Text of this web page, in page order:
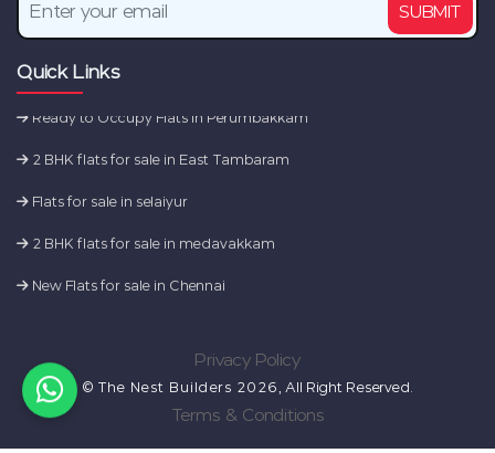
SUBMIT
Quick Links
Flats for sale in camp road
Ready to Occupy Flats in Perumbakkam
2 BHK flats for sale in East Tambaram
Flats for sale in selaiyur
2 BHK flats for sale in medavakkam
New Flats for sale in Chennai
2 BHK flats for sale in Sembakkam
Flats for sale in camp road
Privacy Policy
© The Nest Builders 2026 , All Right Reserved.
Terms & Conditions